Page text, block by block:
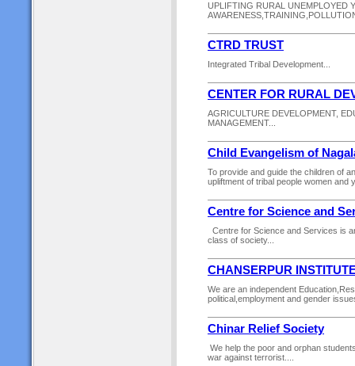
UPLIFTING RURAL UNEMPLOYED
CTRD TRUST
Integrated Tribal Development...
CENTER FOR RURAL
AGRICULTURE DEVELOPMENT,
MANAGEMENT...
Child Evangelism of
To provide and guide the children of
upliftment of tribal people women and
Centre for Science and
Centre for Science and Services is
class of society...
CHANSERPUR
We are an independent
political,employment and gender
Chinar Relief Society
We help the poor and orphan
war against terrorist....